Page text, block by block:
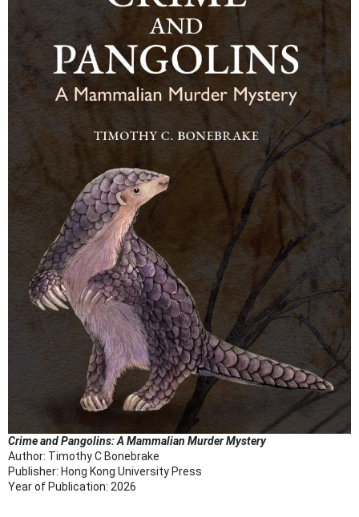
Crime and Pangolins:A Mammalian Murder Mystery
Author: Timothy C Bonebrake
Publisher: Hong Kong University Press
Year of Publication: 2026